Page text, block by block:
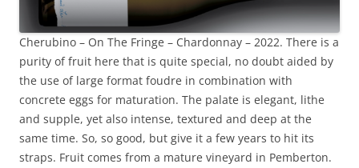
Cherubino – On The Fringe – Chardonnay – 2022. There is a
purity of fruit here that is quite special, no doubt aided by
the use of large format foudre in combination with
concrete eggs for maturation. The palate is elegant, lithe
and supple, yet also intense, textured and deep at the
same time. So, so good, but give it a few years to hit its
straps. Fruit comes from a mature vineyard in Pemberton.